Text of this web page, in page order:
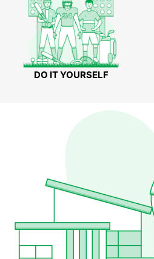
DO IT YOURSELF